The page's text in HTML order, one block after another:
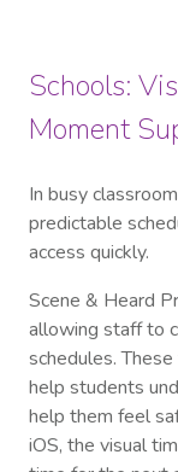
Schools:
Moment
In busy
predictable
access quickly.
Scene & Heard
allowing staff to
schedules.
help students
help them feel
iOS, the visual